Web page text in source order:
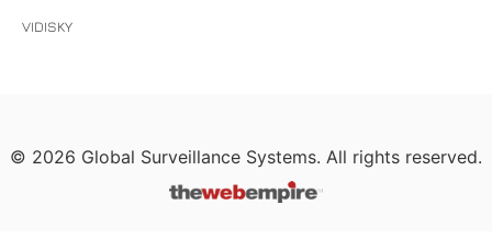
VIDISKY
© 2026 Global Surveillance Systems. All rights reserved.